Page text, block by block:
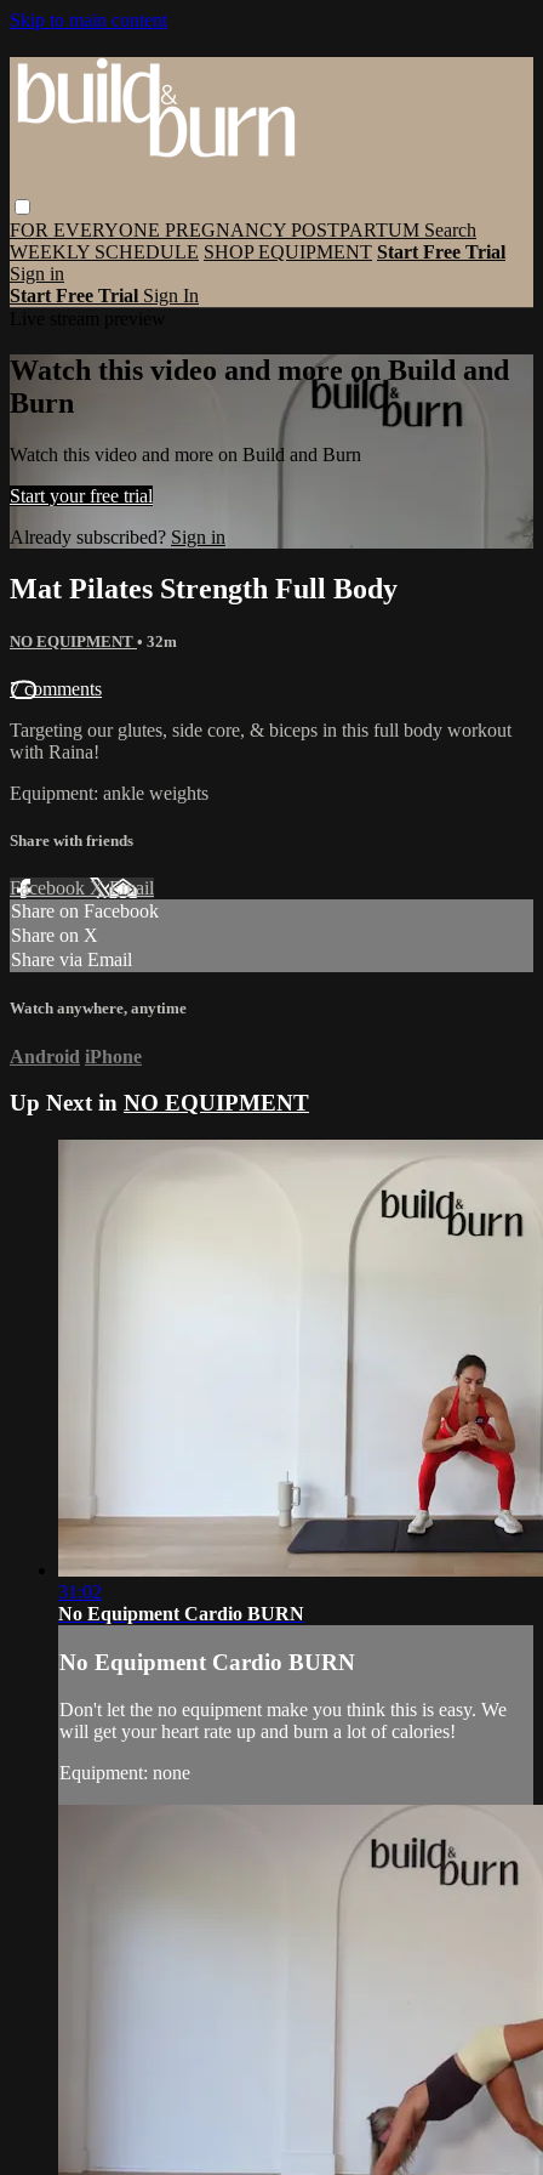
Skip to main content
FOR EVERYONE PREGNANCY POSTPARTUM Search
WEEKLY SCHEDULE SHOP EQUIPMENT Start Free Trial
Sign in
Start Free Trial Sign In
Watch this video and more on Build and
Burn
Watch this video and more on Build and Burn
Start your free trial
Already subscribed? Sign in
Mat Pilates Strength Full Body
NO EQUIPMENT • 32m
7 comments
Targeting our glutes, side core, & biceps in this full body workout
with Raina!
Equipment: ankle weights
Share with friends
Facebook XEmail
Share on Facebook
Share on X
Share via Email
Watch anywhere, anytime
Android iPhone
Up Next in NO EQUIPMENT
31:02
No Equipment Cardio BURN
No Equipment Cardio BURN
Don't let the no equipment make you think this is easy. We
will get your heart rate up and burn a lot of calories!
Equipment: none